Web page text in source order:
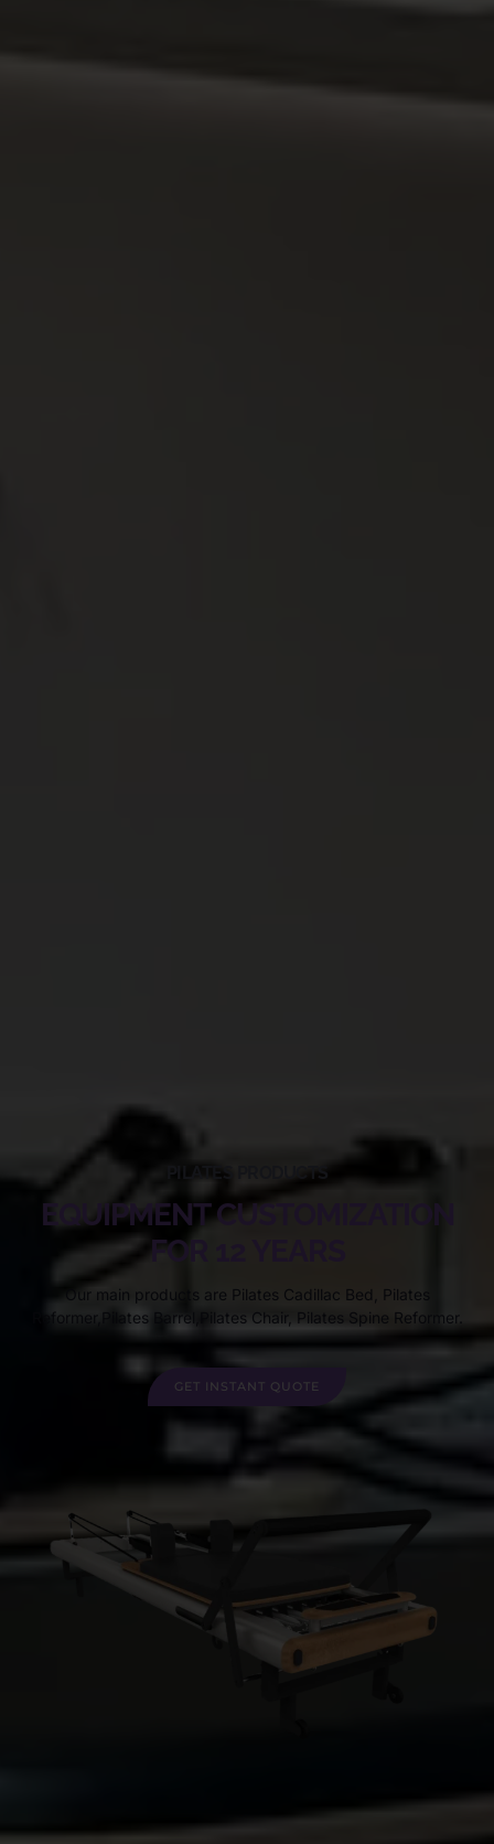
EQUIPMENT CUSTOMIZATION
FOR 12 YEARS
Our main products are Pilates Cadillac Bed, Pilates
Reformer,Pilates Barrel,Pilates Chair, Pilates Spine Reformer.
GET INSTANT QUOTE